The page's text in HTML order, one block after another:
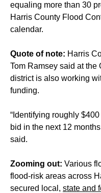
equaling more than 30
Harris County Flood
calendar.
Quote of note: Harris
Tom Ramsey said at the
district is also working
funding.
“Identifying roughly
bid in the next 12
said.
Zooming out: Various
flood-risk areas across
secured local, state and